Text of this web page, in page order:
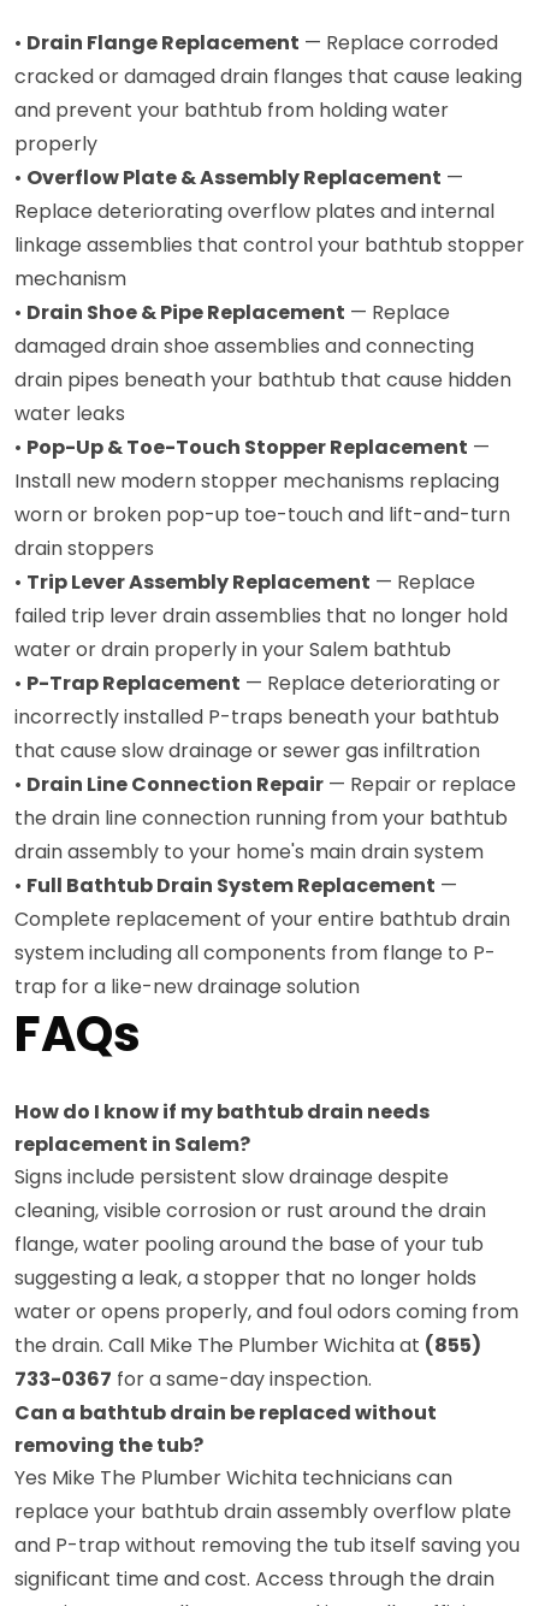
• Drain Flange Replacement — Replace corroded
cracked or damaged drain flanges that cause leaking
and prevent your bathtub from holding water
properly
• Overflow Plate & Assembly Replacement —
Replace deteriorating overflow plates and internal
linkage assemblies that control your bathtub stopper
mechanism
• Drain Shoe & Pipe Replacement — Replace
damaged drain shoe assemblies and connecting
drain pipes beneath your bathtub that cause hidden
water leaks
• Pop-Up & Toe-Touch Stopper Replacement —
Install new modern stopper mechanisms replacing
worn or broken pop-up toe-touch and lift-and-turn
drain stoppers
• Trip Lever Assembly Replacement — Replace
failed trip lever drain assemblies that no longer hold
water or drain properly in your Salem bathtub
• P-Trap Replacement — Replace deteriorating or
incorrectly installed P-traps beneath your bathtub
that cause slow drainage or sewer gas infiltration
• Drain Line Connection Repair — Repair or replace
the drain line connection running from your bathtub
drain assembly to your home's main drain system
• Full Bathtub Drain System Replacement —
Complete replacement of your entire bathtub drain
system including all components from flange to P-
trap for a like-new drainage solution
FAQs
How do I know if my bathtub drain needs
replacement in Salem?
Signs include persistent slow drainage despite
cleaning, visible corrosion or rust around the drain
flange, water pooling around the base of your tub
suggesting a leak, a stopper that no longer holds
water or opens properly, and foul odors coming from
the drain. Call Mike The Plumber Wichita at (855)
733-0367 for a same-day inspection.
Can a bathtub drain be replaced without
removing the tub?
Yes Mike The Plumber Wichita technicians can
replace your bathtub drain assembly overflow plate
and P-trap without removing the tub itself saving you
significant time and cost. Access through the drain